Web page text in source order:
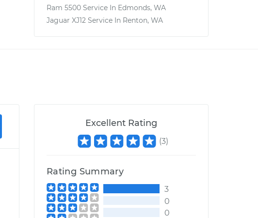
Ram 5500 Service In Edmonds, WA
Jaguar XJ12 Service In Renton, WA
Excellent Rating
(3)
Rating Summary
3
0
0